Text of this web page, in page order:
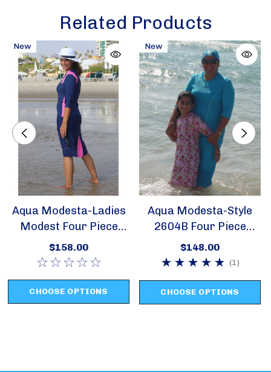
Related Products
New
Aqua Modesta-Ladies
Modest Four Piece
Swim Set Style 2631
$158.00
CHOOSE OPTIONS
New
Aqua Modesta-Style
2604B Four Piece
Swim Set
$148.00
(1)
CHOOSE OPTIONS